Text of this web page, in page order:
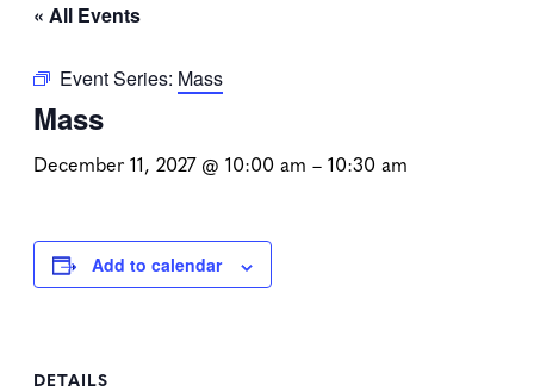
« All Events
Event Series: Mass
Mass
December 11, 2027 @ 10:00 am – 10:30 am
Add to calendar
DETAILS